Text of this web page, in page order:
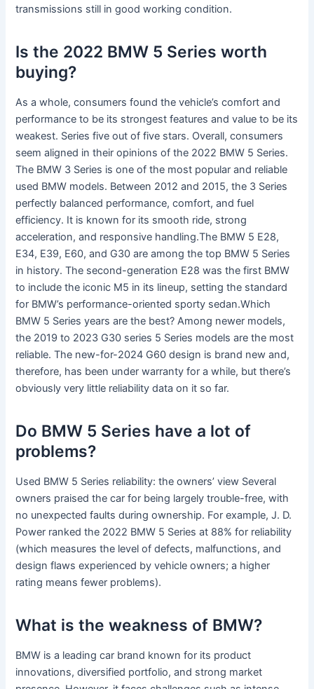
transmissions still in good working condition.
Is the 2022 BMW 5 Series worth
buying?
As a whole, consumers found the vehicle’s comfort and
performance to be its strongest features and value to be its
weakest. Series five out of five stars. Overall, consumers
seem aligned in their opinions of the 2022 BMW 5 Series.
The BMW 3 Series is one of the most popular and reliable
used BMW models. Between 2012 and 2015, the 3 Series
perfectly balanced performance, comfort, and fuel
efficiency. It is known for its smooth ride, strong
acceleration, and responsive handling.The BMW 5 E28,
E34, E39, E60, and G30 are among the top BMW 5 Series
in history. The second-generation E28 was the first BMW
to include the iconic M5 in its lineup, setting the standard
for BMW’s performance-oriented sporty sedan.Which
BMW 5 Series years are the best? Among newer models,
the 2019 to 2023 G30 series 5 Series models are the most
reliable. The new-for-2024 G60 design is brand new and,
therefore, has been under warranty for a while, but there’s
obviously very little reliability data on it so far.
Do BMW 5 Series have a lot of
problems?
Used BMW 5 Series reliability: the owners’ view Several
owners praised the car for being largely trouble-free, with
no unexpected faults during ownership. For example, J. D.
Power ranked the 2022 BMW 5 Series at 88% for reliability
(which measures the level of defects, malfunctions, and
design flaws experienced by vehicle owners; a higher
rating means fewer problems).
What is the weakness of BMW?
BMW is a leading car brand known for its product
innovations, diversified portfolio, and strong market